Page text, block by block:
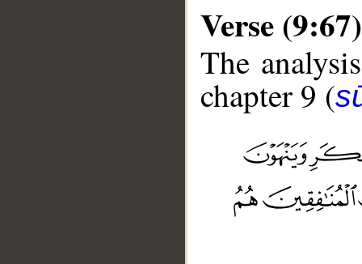
Verse (9:67)
The
chapter 9 (